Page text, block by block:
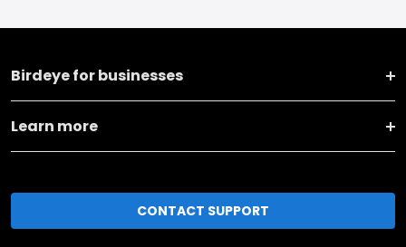
Birdeye for businesses
Learn more
CONTACT SUPPORT